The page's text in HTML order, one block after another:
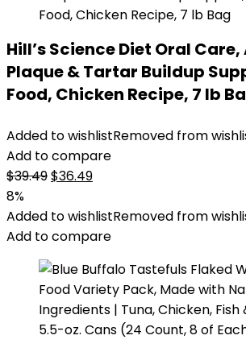
Hill’s Science Diet Oral
Plaque & Tartar Buildup
Food, Chicken Recipe, 7 lb
Added to wishlistRemoved from
Add to compare
$39.49Original
was:
$39.49.
$36.49Current
is:
$36.49.
8%
Added to wishlistRemoved from
Add to compare